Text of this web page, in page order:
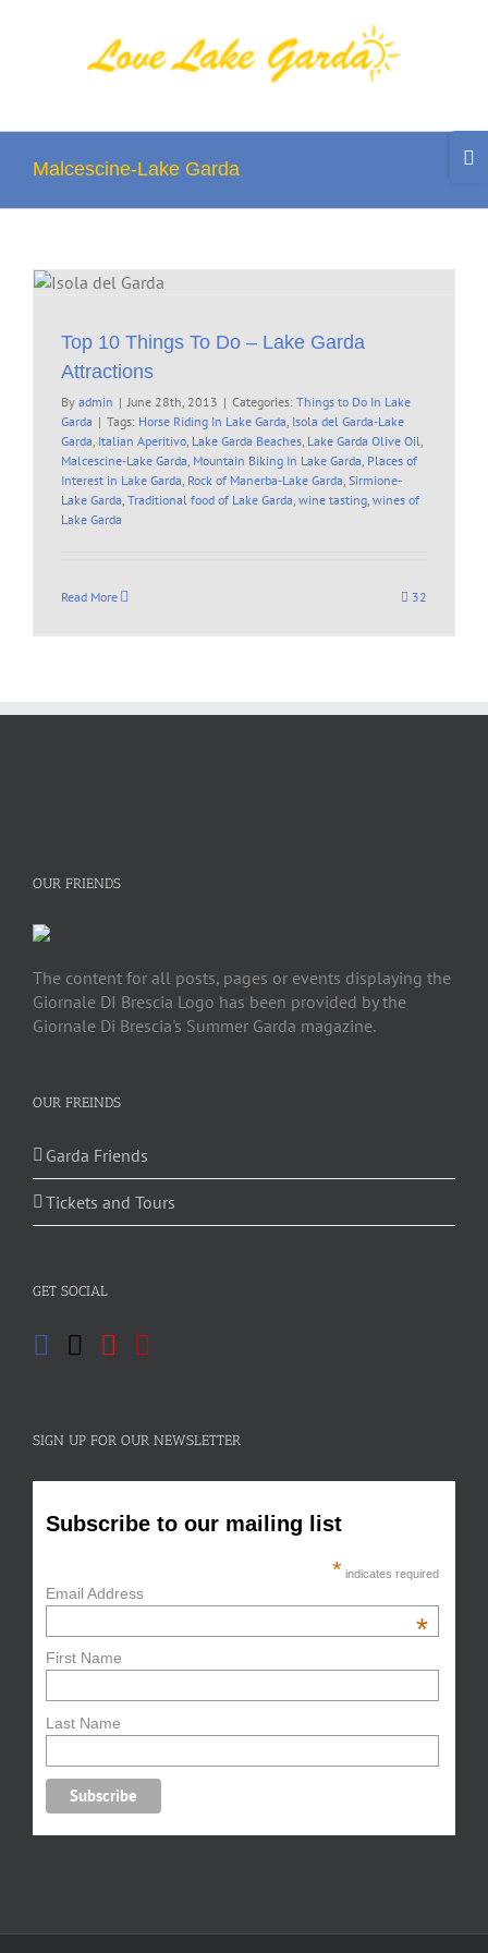
Malcescine-Lake Garda
Top 10 Things To Do – Lake Garda
Attractions
By admin | June 28th, 2013 | Categories: Things to Do In Lake
Garda | Tags: Horse Riding In Lake Garda, Isola del Garda-Lake
Garda, Italian Aperitivo, Lake Garda Beaches, Lake Garda Olive Oil,
Malcescine-Lake Garda, Mountain Biking In Lake Garda, Places of
Interest in Lake Garda, Rock of Manerba-Lake Garda, Sirmione-
Lake Garda, Traditional food of Lake Garda, wine tasting, wines of
Lake Garda
Read More 32
OUR FRIENDS
The content for all posts, pages or events displaying the
Giornale DI Brescia Logo has been provided by the
Giornale Di Brescia's Summer Garda magazine.
OUR FREINDS
Garda Friends
Tickets and Tours
GET SOCIAL
SIGN UP FOR OUR NEWSLETTER
Subscribe to our mailing list
* indicates required
Email Address
*
First Name
Last Name
Area